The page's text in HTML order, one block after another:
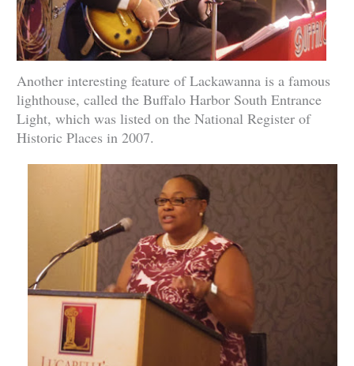
Another interesting feature of Lackawanna is a famous
lighthouse, called the Buffalo Harbor South Entrance
Light, which was listed on the National Register of
Historic Places in 2007.